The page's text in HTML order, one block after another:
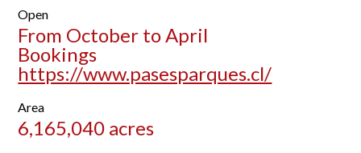
Open
From October to April
Bookings
https://www.pasesparques.cl/
Area
6,165,040 acres